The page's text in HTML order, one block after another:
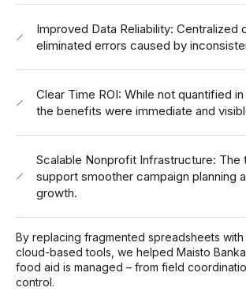
Improved Data Reliability: Centralized
eliminated errors caused by
Clear Time ROI: While not quantified
the benefits were immediate and
Scalable Nonprofit Infrastructure: The
support smoother campaign planning
growth.
By replacing fragmented spreadsheets with
cloud-based tools, we helped Maisto
food aid is managed – from field
control.